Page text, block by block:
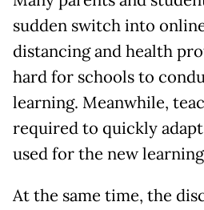
sudden switch into
distancing and health
hard for schools to
learning. Meanwhile,
required to quickly
used for the new
At the same time, the